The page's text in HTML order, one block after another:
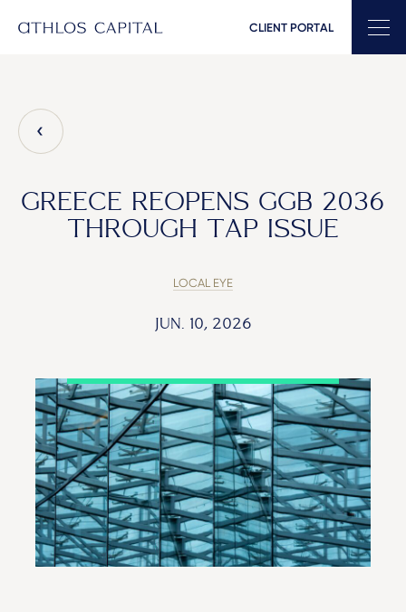
Main Navigation CLIENT PORTAL
GREECE REOPENS GGB 2036
THROUGH TAP ISSUE
LOCAL EYE
JUN. 10, 2026